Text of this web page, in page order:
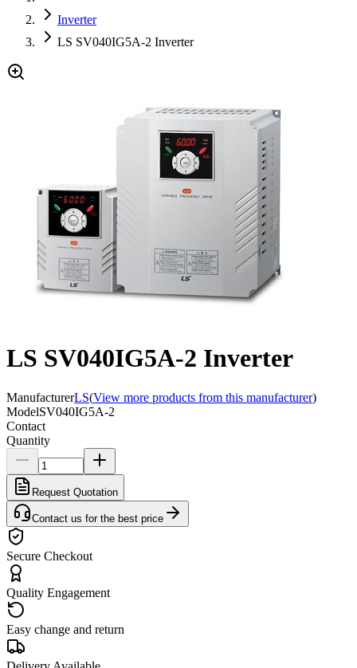
Inverter
LS SV040IG5A-2 Inverter
LS SV040IG5A-2 Inverter
ManufacturerLS(View more products from this manufacturer)
ModelSV040IG5A-2
Contact
Quantity
Request Quotation
Contact us for the best price
Secure Checkout
Quality Engagement
Easy change and return